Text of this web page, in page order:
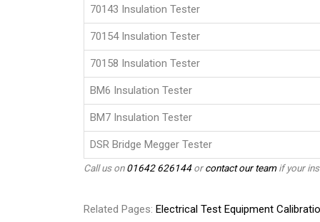
70143 Insulation Tester
70154 Insulation Tester
70158 Insulation Tester
BM6 Insulation Tester
BM7 Insulation Tester
DSR Bridge Megger Tester
Call us on01642 626144orcontact our teamif your
Related Pages: Electrical Test Equipment